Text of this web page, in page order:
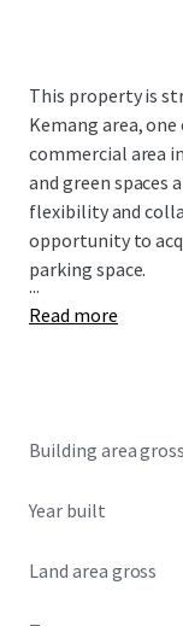
This property is
Kemang area,
commercial area
and green spaces
flexibility and
opportunity to
parking space.
...
Read more
Building area gross
Year built
Land area gross